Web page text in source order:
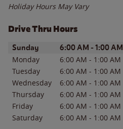
Holiday Hours May Vary
Drive Thru Hours
Day of the WeekHours
Sunday 6:00 AM - 1:00 AM
Monday 6:00 AM - 1:00 AM
Tuesday
6:00 AM - 1:00 AM
Wednesday
6:00 AM - 1:00 AM
Thursday
6:00 AM - 1:00 AM
Friday
6:00 AM - 1:00 AM
Saturday
6:00 AM - 1:00 AM